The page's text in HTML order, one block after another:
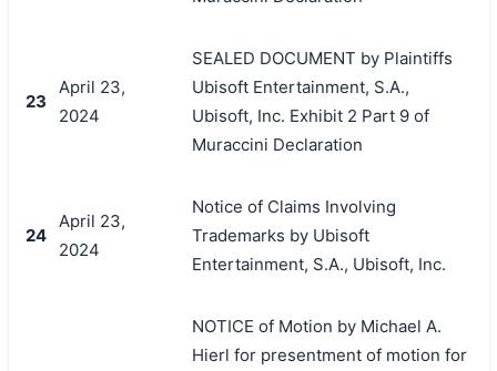
23
April 23,
2024
SEALED DOCUMENT by Plaintiffs
Ubisoft Entertainment, S.A.,
Ubisoft, Inc. Exhibit 2 Part 9 of
Muraccini Declaration
24
April 23,
2024
Notice of Claims Involving
Trademarks by Ubisoft
Entertainment, S.A., Ubisoft, Inc.
NOTICE of Motion by Michael A.
Hierl for presentment of motion for